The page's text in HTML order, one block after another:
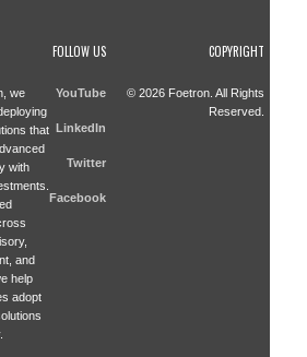
we
that
with
and
help
adopt
FOLLOW US
YouTube
LinkedIn
Twitter
Facebook
COPYRIGHT
© 2026 Foetron. All Rights
Reserved.